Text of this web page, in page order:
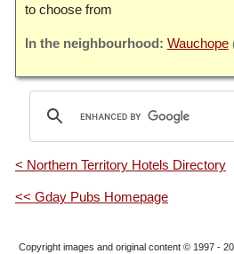
to choose from
Wauchope
< Northern Territory Hotels Directory
<< Gday Pubs Homepage
Copyright images and original content © 1997 -